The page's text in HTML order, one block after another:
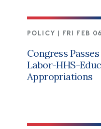
POLICY | FRI FEB
Congress
Labor-HHS-
Appropriations